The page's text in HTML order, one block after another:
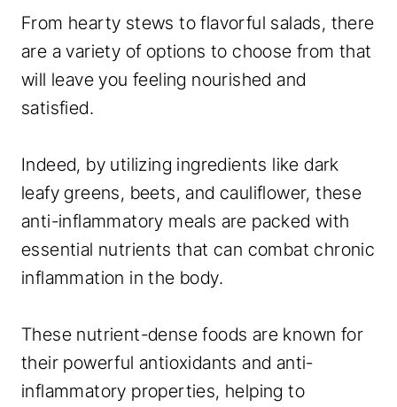
From hearty stews to flavorful salads, there
are a variety of options to choose from that
will leave you feeling nourished and
satisfied.
Indeed, by utilizing ingredients like dark
leafy greens, beets, and cauliflower, these
anti-inflammatory meals are packed with
essential nutrients that can combat chronic
inflammation in the body.
These nutrient-dense foods are known for
their powerful antioxidants and anti-
inflammatory properties, helping to